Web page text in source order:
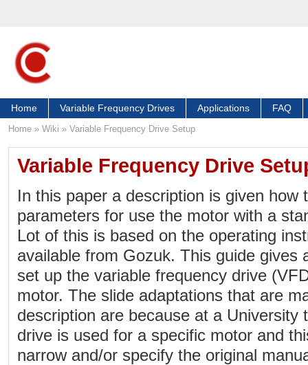
Home Variable Frequency Drives Applications FAQ
Home » Wiki » Variable Frequency Drive Setup
Variable Frequency Drive
In this paper a description is given how
parameters for use the motor with a
Lot of this is based on the operating
available from Gozuk. This guide gives
set up the variable frequency drive
motor. The slide adaptations that are
description are because at a University
drive is used for a specific motor and
narrow and/or specify the original